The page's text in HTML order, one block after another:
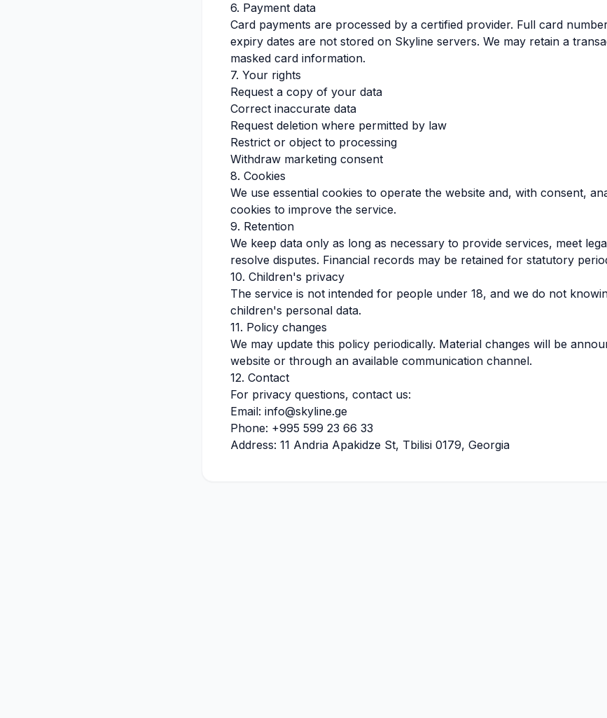
6. Payment data
Card payments are processed by a certified provider. Full card
expiry dates are not stored on Skyline servers. We may retain a
masked card information.
7. Your rights
Request a copy of your data
Correct inaccurate data
Request deletion where permitted by law
Restrict or object to processing
Withdraw marketing consent
8. Cookies
We use essential cookies to operate the website and, with consent,
cookies to improve the service.
9. Retention
We keep data only as long as necessary to provide services, meet
resolve disputes. Financial records may be retained for statutory
10. Children's privacy
The service is not intended for people under 18, and we do not
children's personal data.
11. Policy changes
We may update this policy periodically. Material changes will be
website or through an available communication channel.
12. Contact
For privacy questions, contact us:
Email: info@skyline.ge
Phone: +995 599 23 66 33
Address: 11 Andria Apakidze St, Tbilisi 0179, Georgia